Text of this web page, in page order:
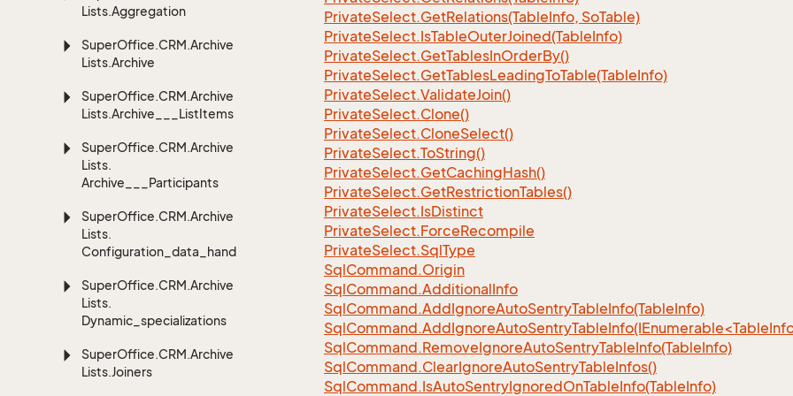
Lists.Aggregation
SuperOffice.CRM.Archive
Lists.Archive
SuperOffice.CRM.Archive
Lists.Archive___ListItems
SuperOffice.CRM.Archive
Lists.
Archive___Participants
SuperOffice.CRM.Archive
Lists.
Configuration_data_handling
SuperOffice.CRM.Archive
Lists.
Dynamic_specializations
SuperOffice.CRM.Archive
Lists.Joiners
PrivateSelect.GetRelations(TableInfo, SoTable)
PrivateSelect.IsTableOuterJoined(TableInfo)
PrivateSelect.GetTablesInOrderBy()
PrivateSelect.GetTablesLeadingToTable(TableInfo)
PrivateSelect.ValidateJoin()
PrivateSelect.Clone()
PrivateSelect.CloneSelect()
PrivateSelect.ToString()
PrivateSelect.GetCachingHash()
PrivateSelect.GetRestrictionTables()
PrivateSelect.IsDistinct
PrivateSelect.ForceRecompile
PrivateSelect.SqlType
SqlCommand.Origin
SqlCommand.AdditionalInfo
SqlCommand.AddIgnoreAutoSentryTableInfo(TableInfo)
SqlCommand.RemoveIgnoreAutoSentryTableInfo(TableInfo)
SqlCommand.ClearIgnoreAutoSentryTableInfos()
SqlCommand.IsAutoSentryIgnoredOnTableInfo(TableInfo)